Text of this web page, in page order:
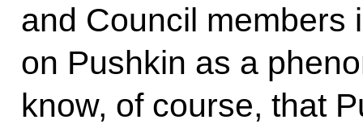
and Council members
on Pushkin as a
know, of course, that